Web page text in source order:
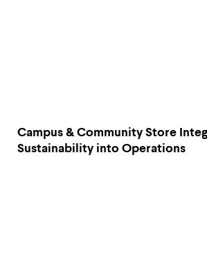
Campus & Community Store
Sustainability into Operations